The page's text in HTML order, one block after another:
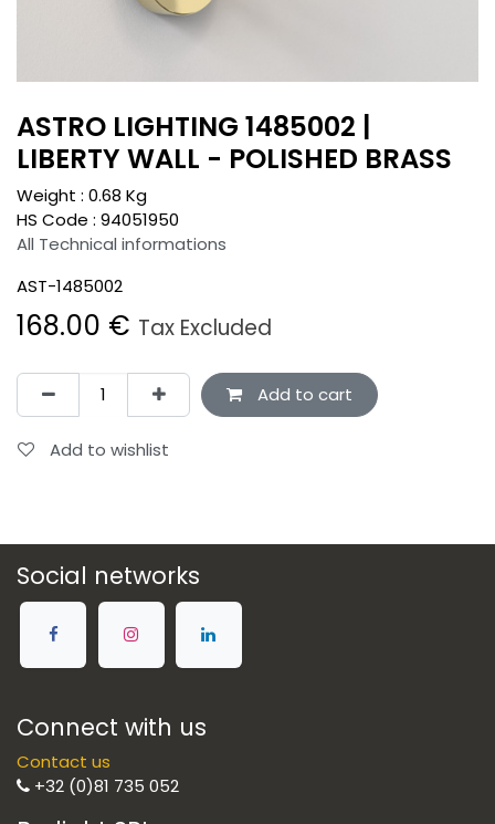
ASTRO LIGHTING 1485002 |
LIBERTY WALL - POLISHED BRASS
Weight : 0.68 Kg
HS Code : 94051950
All Technical informations
AST-1485002
168.00 € Tax Excluded
Add to cart
Add to wishlist
Social networks
Connect with us
Contact us
+32 (0)81 735 052